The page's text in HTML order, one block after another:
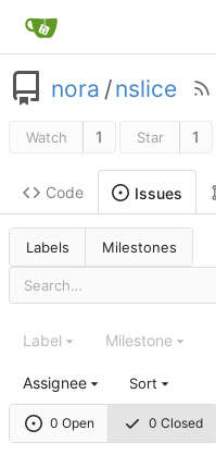
nora /nslice
Watch 1 Star 1
Code Issues
Labels Milestones
0 Open 0 Closed
Label Milestone
Assignee Sort